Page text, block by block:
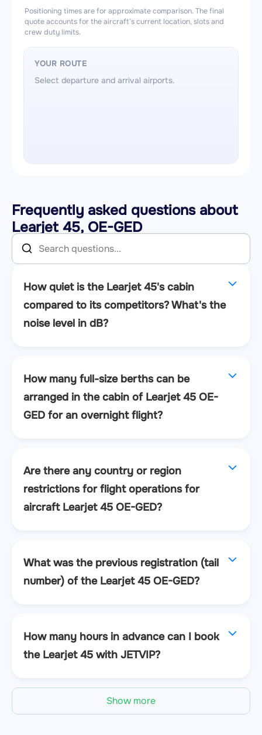
Positioning times are for approximate comparison. The final
quote accounts for the aircraft’s current location, slots and
crew duty limits.
YOUR ROUTE
Select departure and arrival airports.
Frequently asked questions about
Learjet 45, OE-GED
How quiet is the Learjet 45's cabin
compared to its competitors? What's the
noise level in dB?
How many full-size berths can be
arranged in the cabin of Learjet 45 OE-
GED for an overnight flight?
Are there any country or region
restrictions for flight operations for
aircraft Learjet 45 OE-GED?
What was the previous registration (tail
number) of the Learjet 45 OE-GED?
How many hours in advance can I book
the Learjet 45 with JETVIP?
Show more